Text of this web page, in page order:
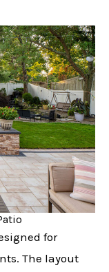
for
The layout